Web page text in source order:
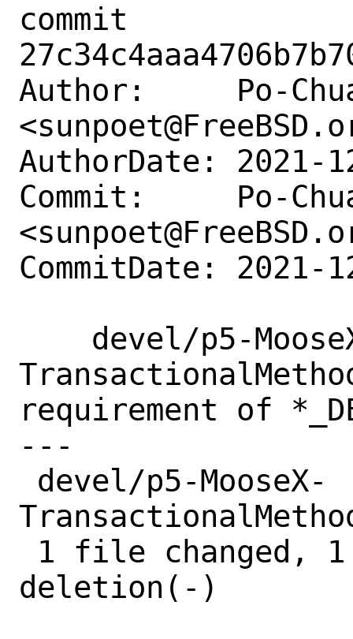
commit
Author:     Po-
AuthorDate: 2021-
Commit:     Po-
CommitDate: 2021-
requirement of
---
deletion(-)